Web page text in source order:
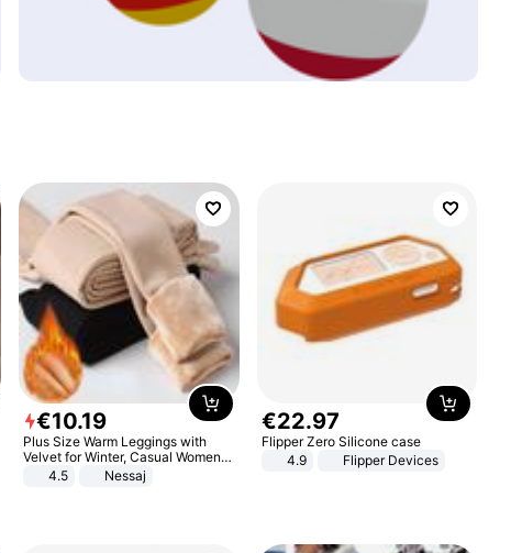
€10.19
Plus Size Warm Leggings with
Velvet for Winter, Casual Women's
Sexy Pants
4.5 Nessaj
€22.97
Flipper Zero Silicone case
4.9
Flipper Devices